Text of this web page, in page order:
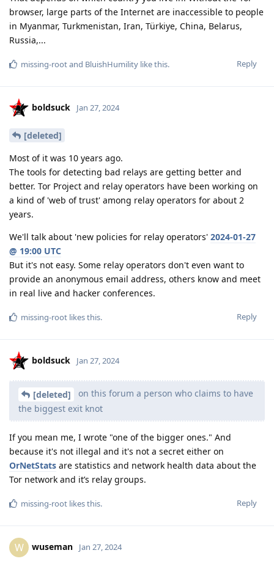
browser, large parts of the Internet are inaccessible to people
in Myanmar, Turkmenistan, Iran, Türkiye, China, Belarus,
Russia,...
Reply
missing-rootand BluishHumility like this.
boldsuck Jan 27, 2024
[deleted]
Most of it was 10 years ago.
The tools for detecting bad relays are getting better and
better. Tor Project and relay operators have been working on
a kind of 'web of trust' among relay operators for about 2
years.
We'll talk about 'new policies for relay operators' 2024-01-27
@ 19:00 UTC
But it's not easy. Some relay operators don't even want to
provide an anonymous email address, others know and meet
in real live and hacker conferences.
Reply
missing-root likes this.
boldsuck Jan 27, 2024
[deleted]
on this forum a person who claims to have
the biggest exit knot
If you mean me, I wrote "one of the bigger ones." And
because it's not illegal and it's not a secret either on
OrNetStats are statistics and network health data about the
Tor network and it’s relay groups.
Reply
missing-root likes this.
W wuseman Jan 27, 2024